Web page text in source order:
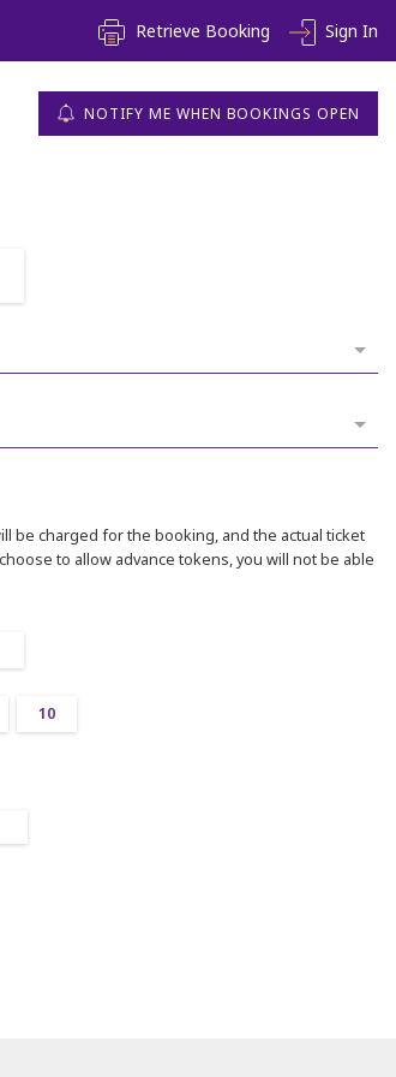
Sign In
Retrieve Booking
NOTIFY ME WHEN BOOKINGS OPEN
be charged for the booking, and the actual ticket
to allow advance tokens, you will not be able
10